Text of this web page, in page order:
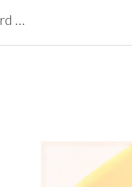
Skip to main content
CBRB Canadian Business Review Board Inc Best Businesses in Canada